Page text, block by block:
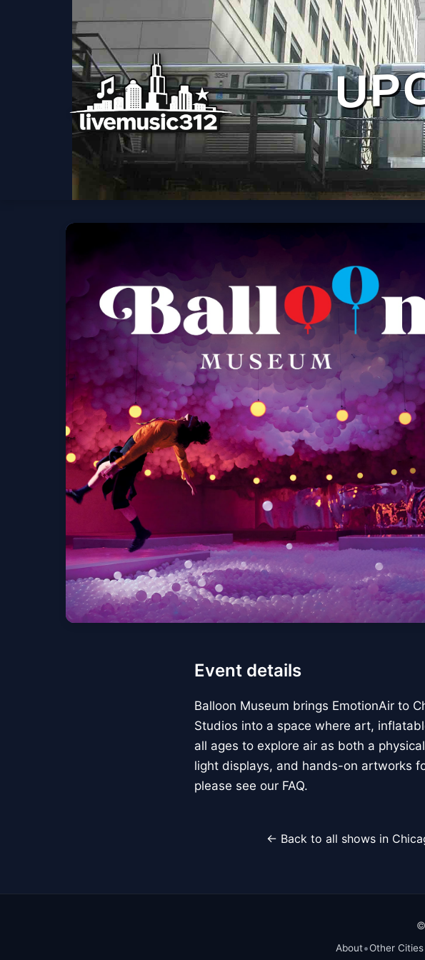
Event details
Balloon Museum brings EmotionAir to
Studios into a space where art,
all ages to explore air as both a
light displays, and hands-on artworks
please see our FAQ.
← Back to all shows in
About•Other Cities